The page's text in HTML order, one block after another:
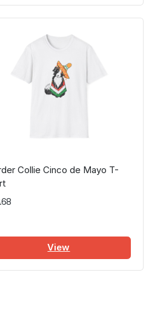
Collie Cinco de Mayo T-
View